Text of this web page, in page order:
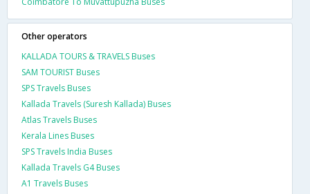
Other operators
KALLADA TOURS & TRAVELS Buses
SAM TOURIST Buses
SPS Travels Buses
Kallada Travels (Suresh Kallada) Buses
Atlas Travels Buses
Kerala Lines Buses
SPS Travels India Buses
Kallada Travels G4 Buses
A1 Travels Buses